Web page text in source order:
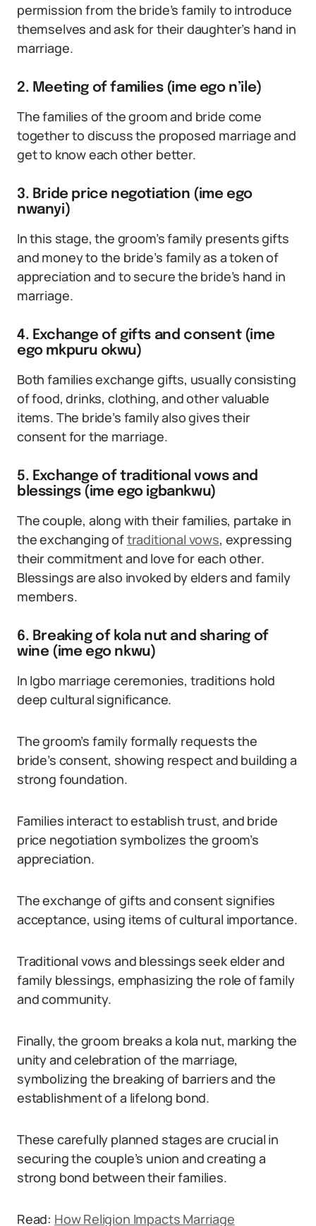
permission from the bride’s family to introduce
themselves and ask for their daughter’s hand in
marriage.
2. Meeting of families (ime ego n’ile)
The families of the groom and bride come
together to discuss the proposed marriage and
get to know each other better.
3. Bride price negotiation (ime ego
nwanyi)
In this stage, the groom’s family presents gifts
and money to the bride’s family as a token of
appreciation and to secure the bride’s hand in
marriage.
4. Exchange of gifts and consent (ime
ego mkpuru okwu)
Both families exchange gifts, usually consisting
of food, drinks, clothing, and other valuable
items. The bride’s family also gives their
consent for the marriage.
5. Exchange of traditional vows and
blessings (ime ego igbankwu)
The couple, along with their families, partake in
the exchanging oftraditional vows, expressing
their commitment and love for each other.
Blessings are also invoked by elders and family
members.
6. Breaking of kola nut and sharing of
wine (ime ego nkwu)
In Igbo marriage ceremonies, traditions hold
deep cultural significance.
The groom’s family formally requests the
bride’s consent, showing respect and building a
strong foundation.
Families interact to establish trust, and bride
price negotiation symbolizes the groom’s
appreciation.
The exchange of gifts and consent signifies
acceptance, using items of cultural importance.
Traditional vows and blessings seek elder and
family blessings, emphasizing the role of family
and community.
Finally, the groom breaks a kola nut, marking the
unity and celebration of the marriage,
symbolizing the breaking of barriers and the
establishment of a lifelong bond.
These carefully planned stages are crucial in
securing the couple’s union and creating a
strong bond between their families.
Read: How Religion Impacts Marriage